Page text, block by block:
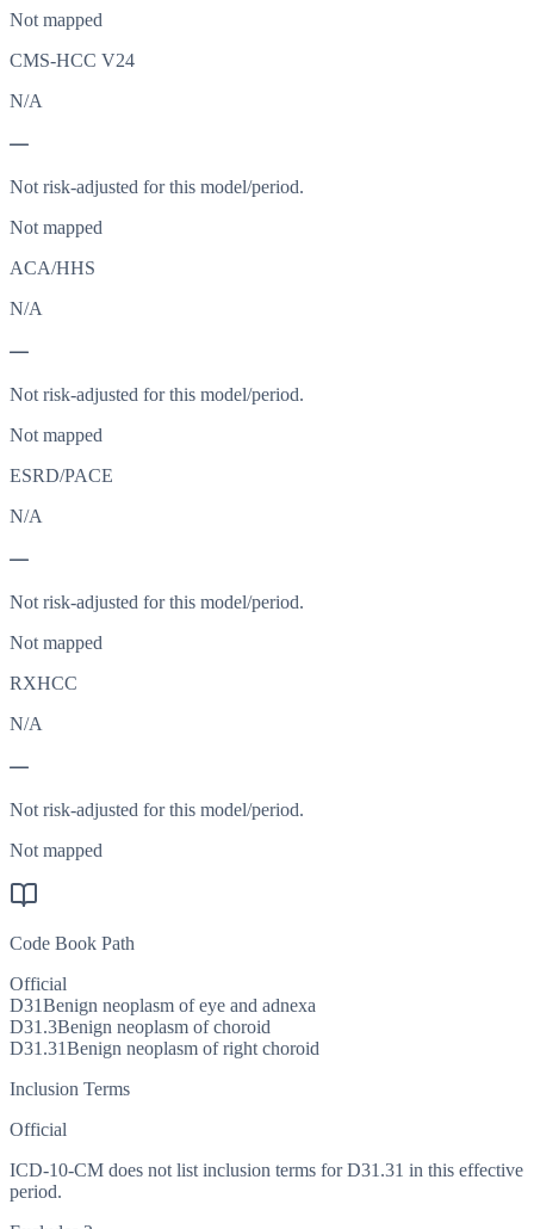
Not mapped
CMS-HCC V24
N/A
—
Not risk-adjusted for this model/period.
Not mapped
ACA/HHS
N/A
—
Not risk-adjusted for this model/period.
Not mapped
ESRD/PACE
N/A
—
Not risk-adjusted for this model/period.
Not mapped
RXHCC
N/A
—
Not risk-adjusted for this model/period.
Not mapped
Code Book Path
Official
D31Benign neoplasm of eye and adnexa
D31.3Benign neoplasm of choroid
D31.31Benign neoplasm of right choroid
Inclusion Terms
Official
ICD-10-CM does not list inclusion terms for D31.31 in this effective
period.